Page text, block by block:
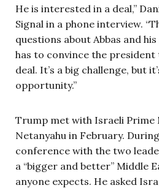
He is interested in a deal,”
Signal in a phone interview.
questions about Abbas and
has to convince the president
deal. It’s a big challenge, but
opportunity.”
Trump met with Israeli Prime
Netanyahu in February.
conference with the two
a “bigger and better” Middle
anyone expects. He asked